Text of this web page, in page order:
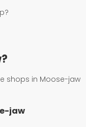
shops in Moose-jaw
jaw